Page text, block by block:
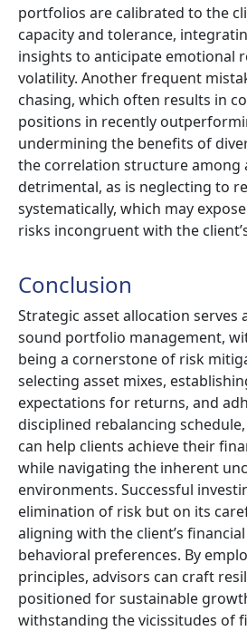
portfolios are calibrated to the
capacity and tolerance,
insights to anticipate emotional
volatility. Another frequent
chasing, which often results in
positions in recently
undermining the benefits of
the correlation structure among
detrimental, as is neglecting to
systematically, which may
risks incongruent with the
Conclusion
Strategic asset allocation serves
sound portfolio management,
being a cornerstone of risk
selecting asset mixes,
expectations for returns, and
disciplined rebalancing
can help clients achieve their
while navigating the inherent
environments. Successful
elimination of risk but on its
aligning with the client’s
behavioral preferences. By
principles, advisors can craft
positioned for sustainable
withstanding the vicissitudes of